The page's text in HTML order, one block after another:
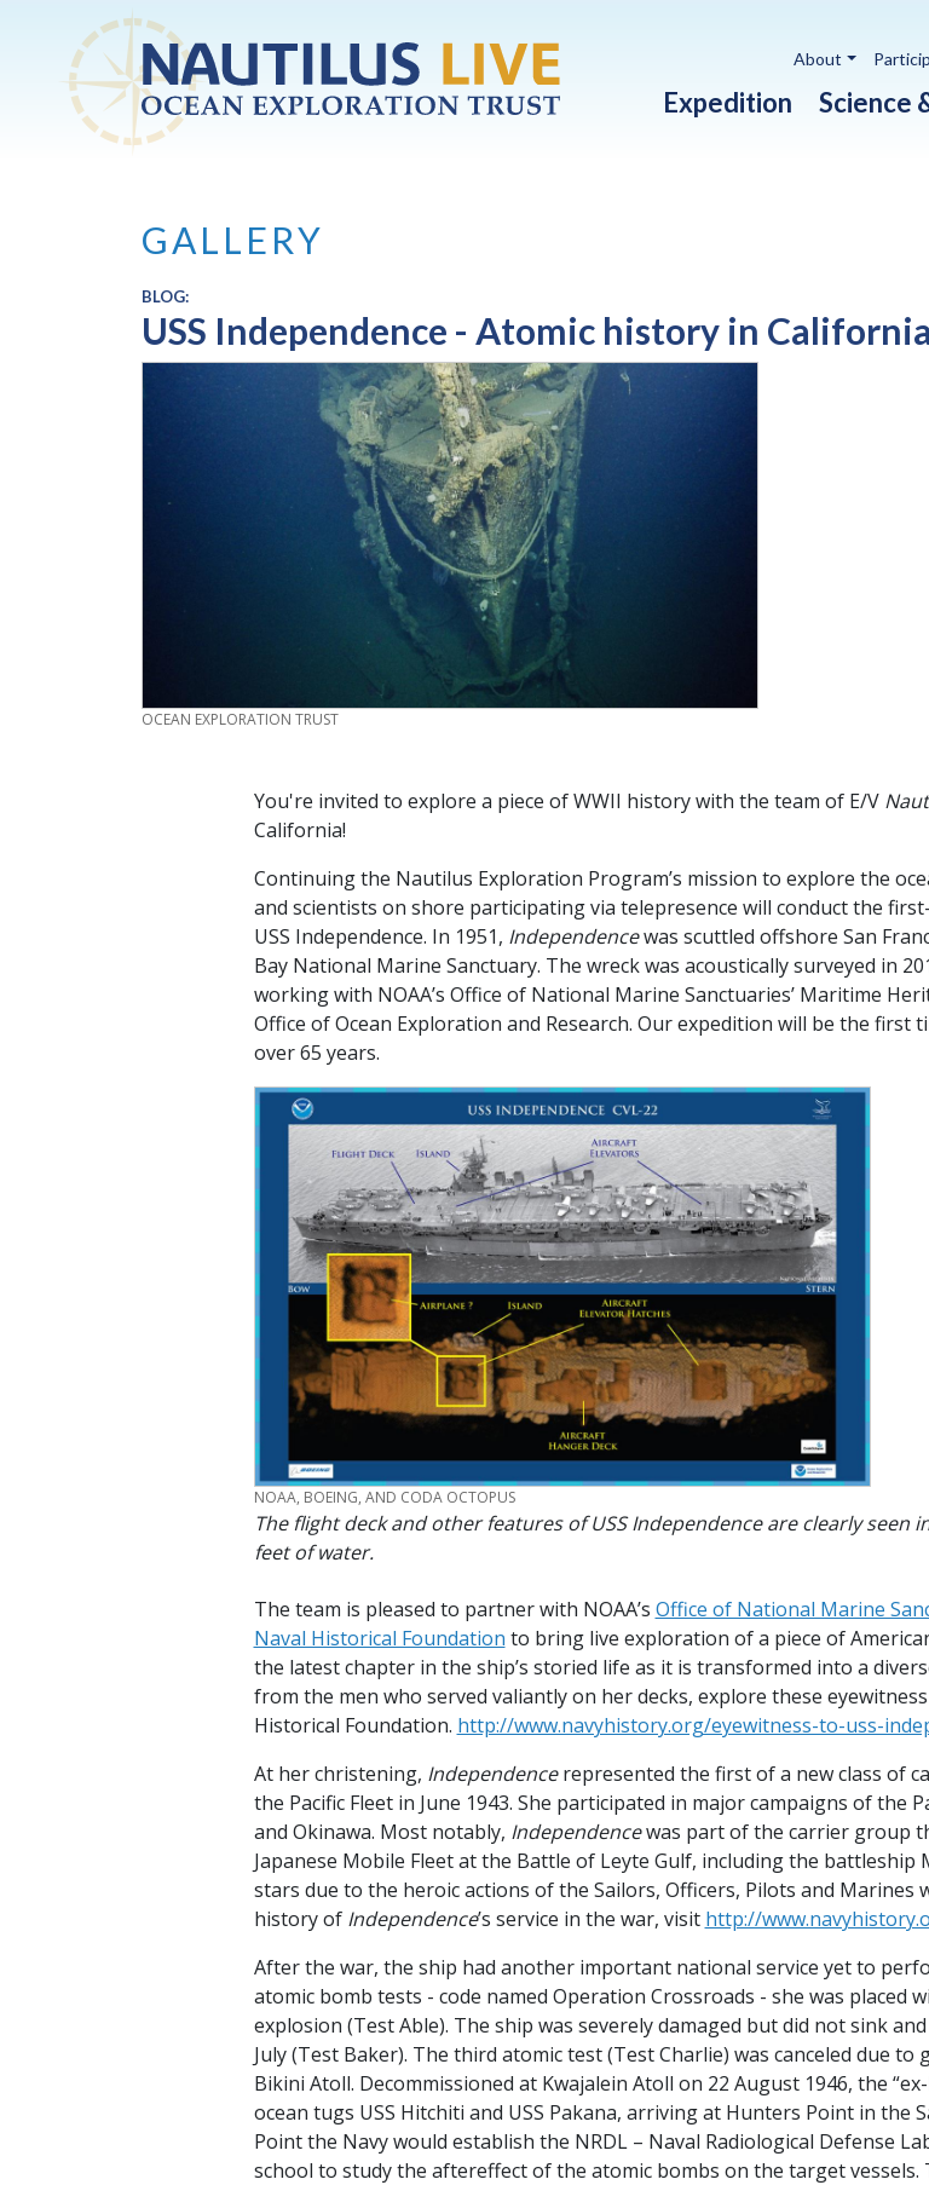
Skip to main content
Expedition Science
About
GALLERY
BLOG:
USS Independence - Atomic history in
CREDIT
OCEAN EXPLORATION TRUST
You're invited to explore a piece of WWII history with the team of E/V
California!
Continuing the Nautilus Exploration Program’s mission to explore the
and scientists on shore participating via telepresence will conduct the
USS Independence. In 1951, Independencewas scuttled offshore San
Bay National Marine Sanctuary. The wreck was acoustically surveyed in
working with NOAA’s Office of National Marine Sanctuaries’ Maritime
Office of Ocean Exploration and Research. Our expedition will be the first
over 65 years.
CREDIT
NOAA, BOEING, AND CODA OCTOPUS
The flight deck and other features of USS Independence are clearly seen
feet of water.
The team is pleased to partner with NOAA’s Office of National Marine
Naval Historical Foundation to bring live exploration of a piece of
the latest chapter in the ship’s storied life as it is transformed into a
from the men who served valiantly on her decks, explore these
Historical Foundation. http://www.navyhistory.org/eyewitness-to-uss-
At her christening, Independencerepresented the first of a new class of
the Pacific Fleet in June 1943. She participated in major campaigns of the
and Okinawa. Most notably, Independencewas part of the carrier group
Japanese Mobile Fleet at the Battle of Leyte Gulf, including the battleship
stars due to the heroic actions of the Sailors, Officers, Pilots and
history of Independence’s service in the war, visit http://
After the war, the ship had another important national service yet to
atomic bomb tests - code named Operation Crossroads - she was
explosion (Test Able). The ship was severely damaged but did not sink
July (Test Baker). The third atomic test (Test Charlie) was canceled due
Bikini Atoll. Decommissioned at Kwajalein Atoll on 22 August 1946, the
ocean tugs USS Hitchiti and USS Pakana, arriving at Hunters Point in the
Point the Navy would establish the NRDL – Naval Radiological Defense
school to study the aftereffect of the atomic bombs on the target